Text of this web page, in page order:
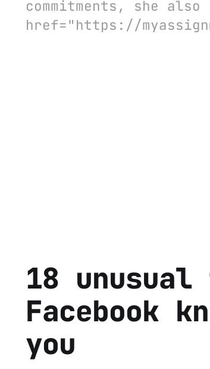
commitments, she also
href="https://
18
Facebook
you